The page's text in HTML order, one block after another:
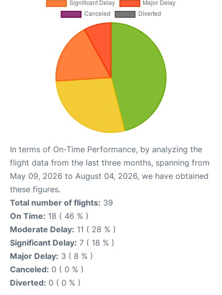
In terms of On-Time Performance, by analyzing the
flight data from the last three months, spanning from
May 09, 2026 to August 04, 2026, we have obtained
these figures.
Total number of flights: 39
On Time: 18 ( 46 % )
Moderate Delay: 11 ( 28 % )
Significant Delay: 7 ( 18 % )
Major Delay: 3 ( 8 % )
Canceled: 0 ( 0 % )
Diverted: 0 ( 0 % )